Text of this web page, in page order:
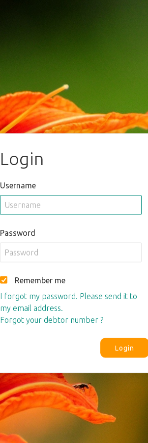
Login
Username
Password
Remember me
I forgot my password. Please send it to
my email address.
Forgot your debtor number ?
Login